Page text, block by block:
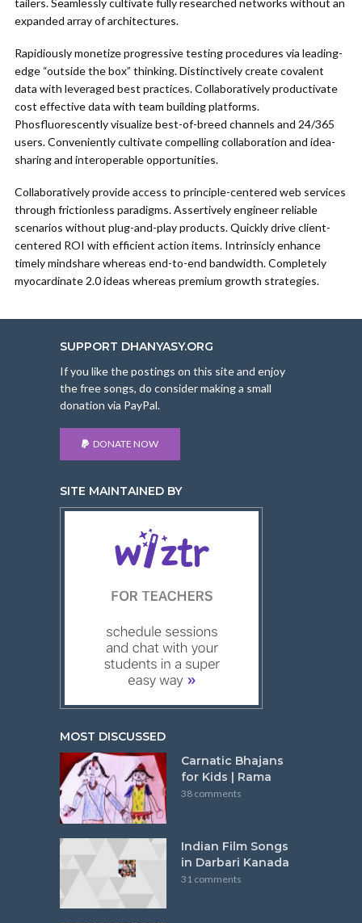
tailers. Seamlessly cultivate fully researched networks without an
expanded array of architectures.
Rapidiously monetize progressive testing procedures via leading-
edge “outside the box” thinking. Distinctively create covalent
data with leveraged best practices. Collaboratively productivate
cost effective data with team building platforms.
Phosfluorescently visualize best-of-breed channels and 24/365
users. Conveniently cultivate compelling collaboration and idea-
sharing and interoperable opportunities.
Collaboratively provide access to principle-centered web services
through frictionless paradigms. Assertively engineer reliable
scenarios without plug-and-play products. Quickly drive client-
centered ROI with efficient action items. Intrinsicly enhance
timely mindshare whereas end-to-end bandwidth. Completely
myocardinate 2.0 ideas whereas premium growth strategies.
SUPPORT DHANYASY.ORG
If you like the postings on this site and enjoy
the free songs, do consider making a small
donation via PayPal.
DONATE NOW
SITE MAINTAINED BY
MOST DISCUSSED
Carnatic Bhajans
for Kids | Rama
38 comments
Indian Film Songs
in Darbari Kanada
31 comments